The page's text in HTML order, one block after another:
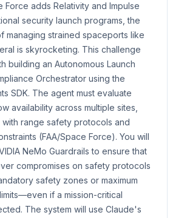
Force adds Relativity and Impulse
security launch programs, the
managing strained spaceports like
is skyrocketing. This challenge
building an Autonomous Launch
Orchestrator using the
SDK. The agent must evaluate
availability across multiple sites,
range safety protocols and
(FAA/Space Force). You will
NeMo Guardrails to ensure that
compromises on safety protocols
safety zones or maximum
if a mission-critical
The system will use Claude's